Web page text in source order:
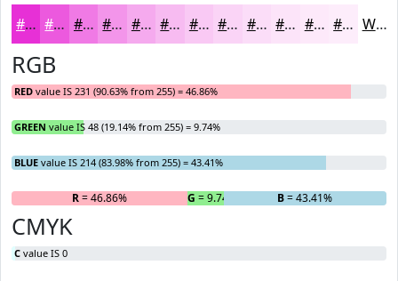
#E730D6 #EC59DE #F07AE5 #F395EA #F5AAEE #F7BBF1 #F9C9F4 #FAD4F6 #FBDDF8 #FCE4F9 #FDE9FA #FDEDFB White
RGB
RED value IS 231 (90.63% from 255) = 46.86%
GREEN value IS 48 (19.14% from 255) = 9.74%
BLUE value IS 214 (83.98% from 255) = 43.41%
R= 46.86% G = 9.74% B= 43.41%
CMYK
C value IS 0